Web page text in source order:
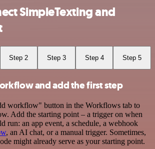
SimpleTexting and
Step 2 Step 3 Step 4 Step 5
and add the first step
workflow" button in the Workflows tab to
Add the starting point – a trigger on when
run: an app event, a schedule, a webhook
, an AI chat, or a manual trigger. Sometimes,
might already serve as your starting point.